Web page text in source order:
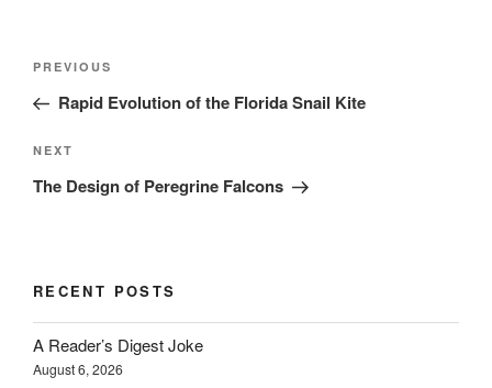
Post
Previous
Post
PREVIOUS
Rapid Evolution of the Florida Snail Kite
Next
Post
NEXT
The Design of Peregrine Falcons
RECENT POSTS
A Reader’s Digest Joke
August 6, 2026